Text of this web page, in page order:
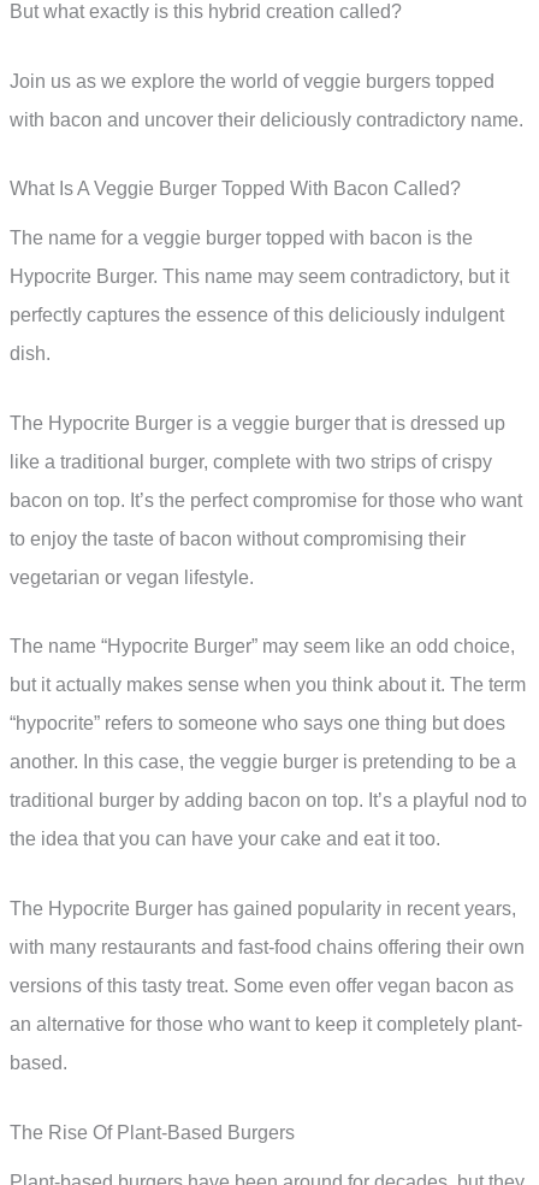
But what exactly is this hybrid creation called?
Join us as we explore the world of veggie burgers topped
with bacon and uncover their deliciously contradictory name.
What Is A Veggie Burger Topped With Bacon Called?
The name for a veggie burger topped with bacon is the
Hypocrite Burger. This name may seem contradictory, but it
perfectly captures the essence of this deliciously indulgent
dish.
The Hypocrite Burger is a veggie burger that is dressed up
like a traditional burger, complete with two strips of crispy
bacon on top. It’s the perfect compromise for those who want
to enjoy the taste of bacon without compromising their
vegetarian or vegan lifestyle.
The name “Hypocrite Burger” may seem like an odd choice,
but it actually makes sense when you think about it. The term
“hypocrite” refers to someone who says one thing but does
another. In this case, the veggie burger is pretending to be a
traditional burger by adding bacon on top. It’s a playful nod to
the idea that you can have your cake and eat it too.
The Hypocrite Burger has gained popularity in recent years,
with many restaurants and fast-food chains offering their own
versions of this tasty treat. Some even offer vegan bacon as
an alternative for those who want to keep it completely plant-
based.
The Rise Of Plant-Based Burgers